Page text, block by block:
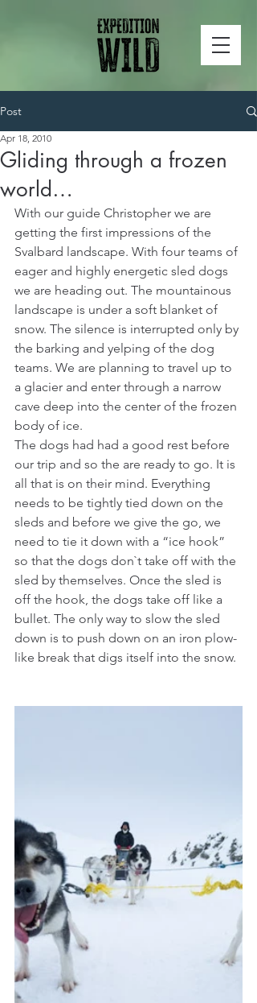
Post
Gliding through a frozen
world…
Apr 18, 2010
With our guide Christopher we are
getting the first impressions of the
Svalbard landscape. With four teams of
eager and highly energetic sled dogs
we are heading out. The mountainous
landscape is under a soft blanket of
snow. The silence is interrupted only by
the barking and yelping of the dog
teams. We are planning to travel up to
a glacier and enter through a narrow
cave deep into the center of the frozen
body of ice.
The dogs had had a good rest before
our trip and so the are ready to go. It is
all that is on their mind. Everything
needs to be tightly tied down on the
sleds and before we give the go, we
need to tie it down with a “ice hook”
so that the dogs don`t take off with the
sled by themselves. Once the sled is
off the hook, the dogs take off like a
bullet. The only way to slow the sled
down is to push down on an iron plow-
like break that digs itself into the snow.